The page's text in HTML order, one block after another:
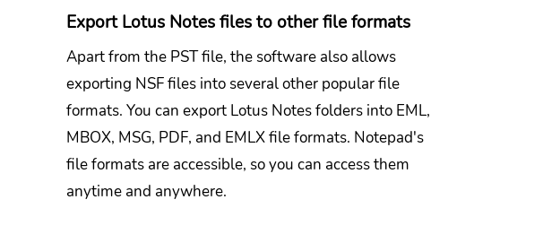
Export Lotus Notes files to other file formats
Apart from the PST file, the software also allows
exporting NSF files into several other popular file
formats. You can export Lotus Notes folders into EML,
MBOX, MSG, PDF, and EMLX file formats. Notepad's
file formats are accessible, so you can access them
anytime and anywhere.